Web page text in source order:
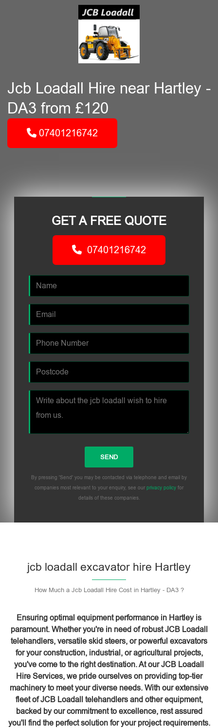
Jcb Loadall Hire near Hartley -
DA3 from £120
07401216742
GET A FREE QUOTE
07401216742
By pressing 'Send' you may be contacted via telephone and email by
companies most relevant to your enquiry, see our privacy policy for
details of these companies.
jcb loadall excavator hire Hartley
How Much a Jcb Loadall Hire Cost in Hartley - DA3 ?
Ensuring optimal equipment performance in Hartley is
paramount. Whether you're in need of robust JCB Loadall
telehandlers, versatile skid steers, or powerful excavators
for your construction, industrial, or agricultural projects,
you've come to the right destination. At our JCB Loadall
Hire Services, we pride ourselves on providing top-tier
machinery to meet your diverse needs. With our extensive
fleet of JCB Loadall telehandlers and other equipment,
backed by our commitment to excellence, rest assured
you'll find the perfect solution for your project requirements.